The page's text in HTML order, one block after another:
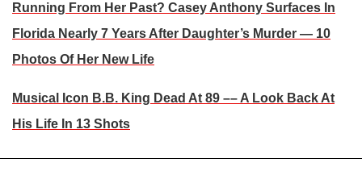
Running From Her Past? Casey Anthony Surfaces In
Florida Nearly 7 Years After Daughter’s Murder — 10
Photos Of Her New Life
Musical Icon B.B. King Dead At 89 –– A Look Back At
His Life In 13 Shots